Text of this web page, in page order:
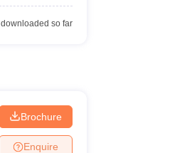
so far
Brochure
Enquire